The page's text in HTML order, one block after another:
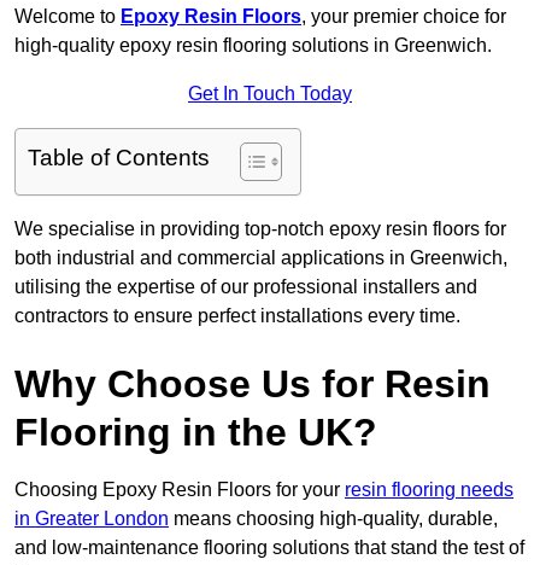
Welcome to Epoxy Resin Floors, your premier choice for
high-quality epoxy resin flooring solutions in Greenwich.
Get In Touch Today
Table of Contents
We specialise in providing top-notch epoxy resin floors for
both industrial and commercial applications in Greenwich,
utilising the expertise of our professional installers and
contractors to ensure perfect installations every time.
Why Choose Us for Resin
Flooring in the UK?
Choosing Epoxy Resin Floors for your resin flooring needs
in Greater London means choosing high-quality, durable,
and low-maintenance flooring solutions that stand the test of